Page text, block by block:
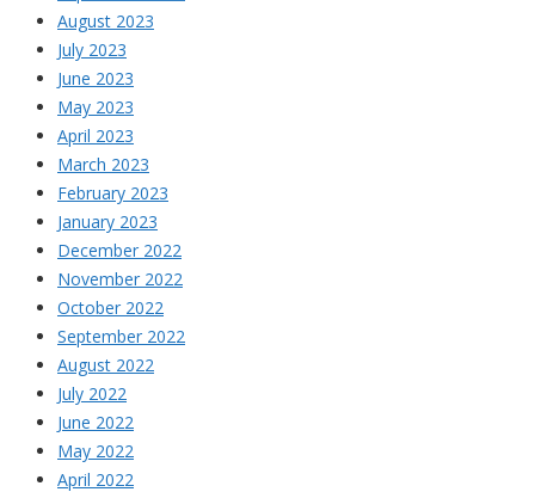
August 2023
July 2023
June 2023
May 2023
April 2023
March 2023
February 2023
January 2023
December 2022
November 2022
October 2022
September 2022
August 2022
July 2022
June 2022
May 2022
April 2022